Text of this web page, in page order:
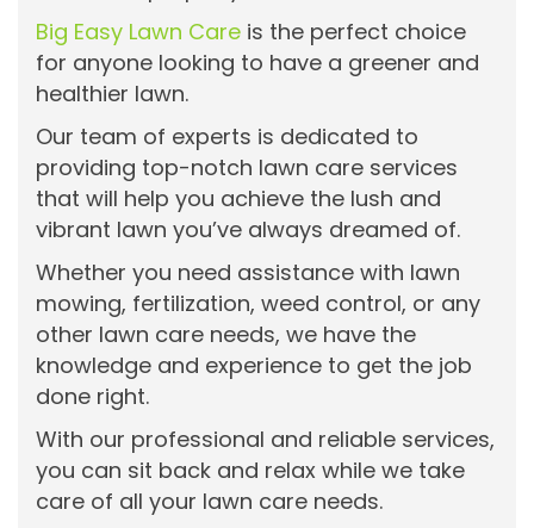
Big Easy Lawn Care is the perfect choice
for anyone looking to have a greener and
healthier lawn.
Our team of experts is dedicated to
providing top-notch lawn care services
that will help you achieve the lush and
vibrant lawn you’ve always dreamed of.
Whether you need assistance with lawn
mowing, fertilization, weed control, or any
other lawn care needs, we have the
knowledge and experience to get the job
done right.
With our professional and reliable services,
you can sit back and relax while we take
care of all your lawn care needs.